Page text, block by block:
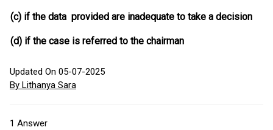
(c) if the data provided are inadequate to take a decision
(d) if the case is referred to the chairman
Updated On 05-07-2025
By Lithanya Sara
1 Answer